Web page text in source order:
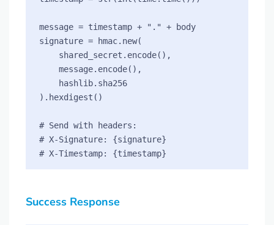
message = timestamp + "." + body
signature = hmac.new(
).hexdigest()
# Send with headers:
# X-Signature: {signature}
Success Response